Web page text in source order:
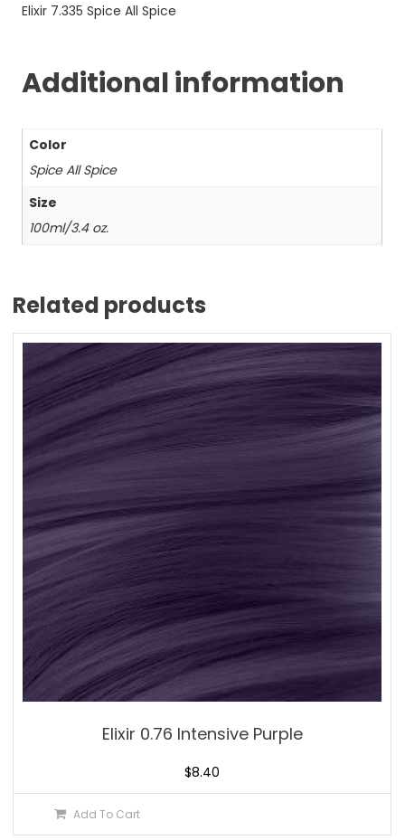
Elixir 7.335 Spice All Spice
Additional information
Color
Spice All Spice
Size
100ml/3.4 oz.
Related products
Elixir 0.76 Intensive Purple
$8.40
Add To Cart